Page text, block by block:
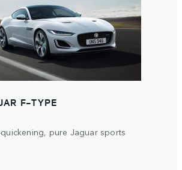
F-TYPE
quickening, pure Jaguar sports